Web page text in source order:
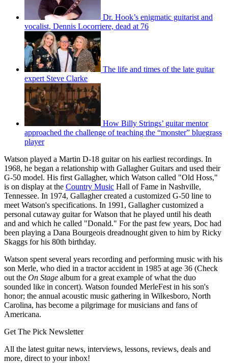
Dr. Hook’s enigmatic guitarist and
vocalist, Dennis Locorriere, dead at 76
The life and times of the late guitar
expert Steve Clarke
How Billy Strings’ guitar mentor
approached the challenge of teaching the “monster” bluegrass
player
Watson played a Martin D-18 guitar on his earliest recordings. In
1968, he began a relationship with Gallagher Guitars and used their
G-50 model. His first Gallagher, which Watson called "Old Hoss,"
is on display at the Country Music Hall of Fame in Nashville,
Tennessee. In 1974, Gallagher created a customized G-50 line to
meet Watson's specifications. In 1991, Gallagher customized a
personal cutaway guitar for Watson that he played until his death
and and which he called "Donald." For the past few years, Doc had
been playing a Dana Bourgeois dreadnought given to him by Ricky
Skaggs for his 80th birthday.
Watson spent several years recording and performing music with his
son Merle, who died in a tractor accident in 1985 at age 36 (Check
out the On Stage album for a great example of what the duo
sounded like in concert). Watson founded MerleFest in his son's
honor; the annual acoustic music gathering in Wilkesboro, North
Carolina, has become a pilgrimage for musicians and fans of
Americana.
Get The Pick Newsletter
All the latest guitar news, interviews, lessons, reviews, deals and
more, direct to your inbox!